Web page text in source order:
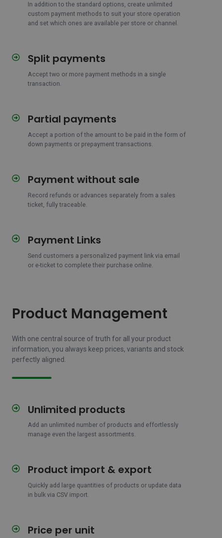
In addition to the standard options, create unlimited
custom payment methods to suit your store operation
and set which ones are available per store or channel.
methods
Split payments
Accept two or more payment methods in a single
transaction.
Split
payments
Partial payments
Accept a portion of the amount to be paid in the form of
down payments or prepayment transactions.
Partial
Payment without sale
Record refunds or advances separately from a sales
ticket, fully traceable.
Payment
Payment Links
Send customers a personalized payment link via email
or e-ticket to complete their purchase online.
Payment
Product Management
With one central source of truth for all your product
information, you always keep prices, variants and stock
perfectly aligned.
Unlimited products
Add an unlimited number of products and effortlessly
manage even the largest assortments.
Unlimited
Product import & export
Quickly add large quantities of products or update data
in bulk via CSV import.
Product
export
Price per unit
Price